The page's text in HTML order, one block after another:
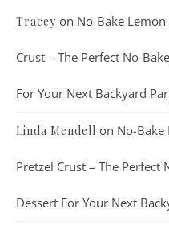
Tracey on No-Bake
Crust – The Perfect No-
For Your Next Backyard
Linda Mendell on No-Bake
Pretzel Crust – The Perfect
Dessert For Your Next